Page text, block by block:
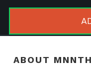
ABOUT